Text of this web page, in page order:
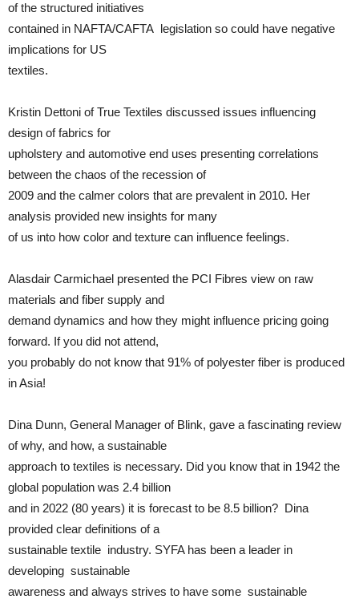
of the structured initiatives
contained in NAFTA/CAFTA legislation so could have negative
implications for US
textiles.
Kristin Dettoni of True Textiles discussed issues influencing
design of fabrics for
upholstery and automotive end uses presenting correlations
between the chaos of the recession of
2009 and the calmer colors that are prevalent in 2010. Her
analysis provided new insights for many
of us into how color and texture can influence feelings.
Alasdair Carmichael presented the PCI Fibres view on raw
materials and fiber supply and
demand dynamics and how they might influence pricing going
forward. If you did not attend,
you probably do not know that 91% of polyester fiber is produced
in Asia!
Dina Dunn, General Manager of Blink, gave a fascinating review
of why, and how, a sustainable
approach to textiles is necessary. Did you know that in 1942 the
global population was 2.4 billion
and in 2022 (80 years) it is forecast to be 8.5 billion? Dina
provided clear definitions of a
sustainable textile industry. SYFA has been a leader in
developing sustainable
awareness and always strives to have some sustainable